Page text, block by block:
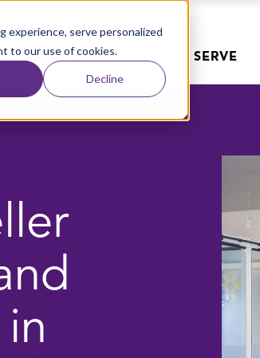
experience, serve personalized
to our use of cookies.
Decline
OUR WORK WHO WE SERVE